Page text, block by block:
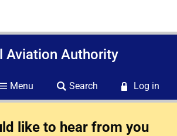
Aviation Authority
Menu Search Log in
like to hear from you